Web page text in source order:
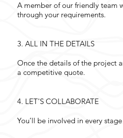
A member of our friendly team
through your requirements.
3. ALL IN THE DETAILS
4. LET'S COLLABORATE
You’ll be involved in every
Once the details of the project
a competitive quote.